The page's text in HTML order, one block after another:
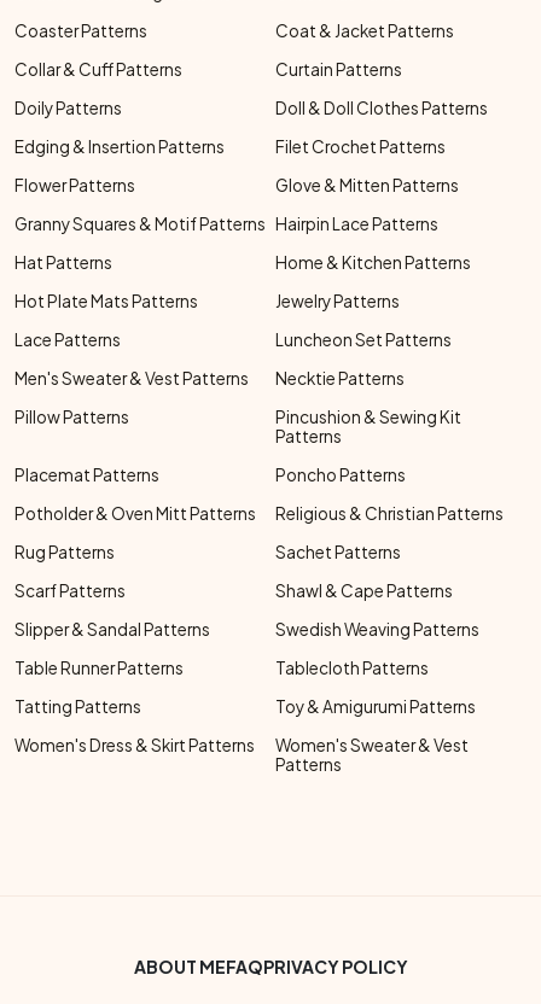
Coaster Patterns
Coat & Jacket Patterns
Collar & Cuff Patterns
Curtain Patterns
Doily Patterns
Doll & Doll Clothes Patterns
Edging & Insertion Patterns
Filet Crochet Patterns
Flower Patterns
Glove & Mitten Patterns
Granny Squares & Motif Patterns Hairpin Lace Patterns
Hat Patterns
Home & Kitchen Patterns
Hot Plate Mats Patterns
Jewelry Patterns
Lace Patterns
Luncheon Set Patterns
Men's Sweater & Vest Patterns
Necktie Patterns
Pillow Patterns
Pincushion & Sewing Kit
Patterns
Placemat Patterns
Poncho Patterns
Potholder & Oven Mitt Patterns
Religious & Christian Patterns
Rug Patterns
Sachet Patterns
Scarf Patterns
Shawl & Cape Patterns
Slipper & Sandal Patterns
Swedish Weaving Patterns
Table Runner Patterns
Tablecloth Patterns
Tatting Patterns
Toy & Amigurumi Patterns
Women's Dress & Skirt Patterns
Women's Sweater & Vest
Patterns
Footer Bottom Menu
ABOUT MEFAQPRIVACY POLICY